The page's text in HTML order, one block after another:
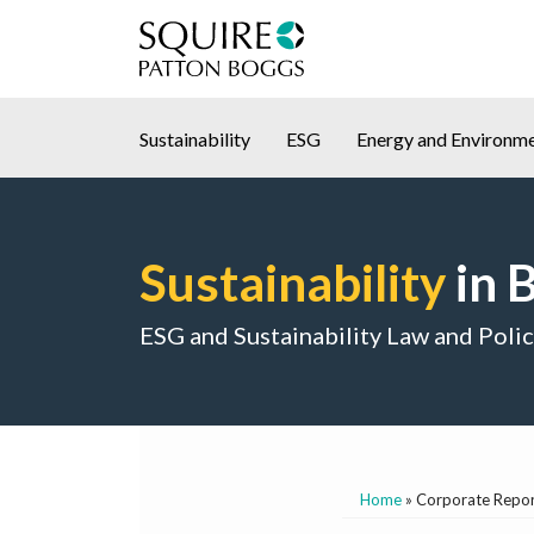
Sustainability ESG Energy and
Sustainability in
ESG and Sustainability Law and
Home » Corporate